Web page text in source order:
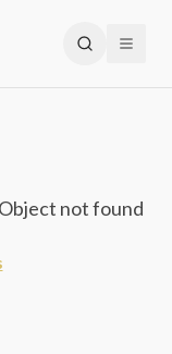
not found